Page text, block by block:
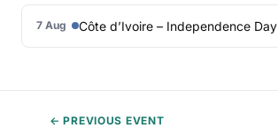
7 Aug Côte d’Ivoire – Independence Day
← PREVIOUS EVENT